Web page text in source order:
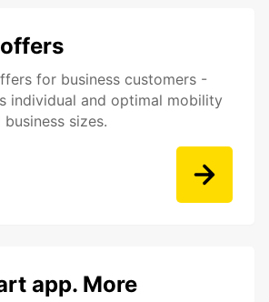
for business customers -
individual and optimal mobility
sizes.
app. More